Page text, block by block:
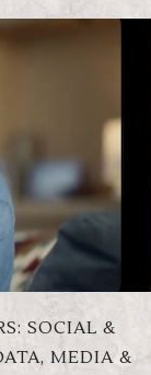
SOCIAL &
MEDIA &